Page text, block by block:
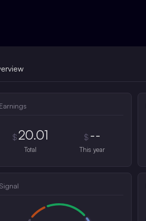
Earnings
$ 20.01
Total
$ --
This year
Signal